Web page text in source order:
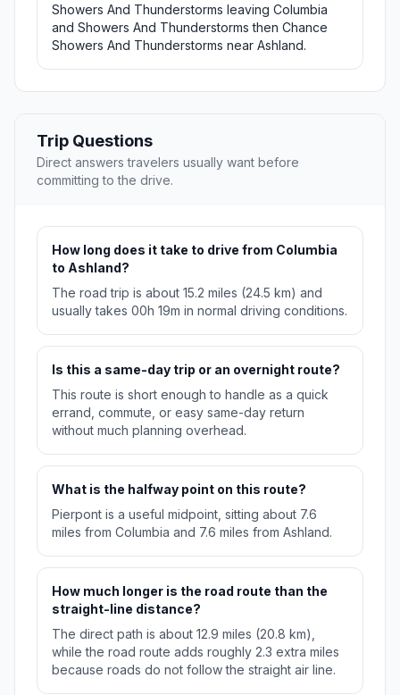
Showers And Thunderstorms leaving Columbia
and Showers And Thunderstorms then Chance
Showers And Thunderstorms near Ashland.
Trip Questions
Direct answers travelers usually want before
committing to the drive.
How long does it take to drive from Columbia
to Ashland?
The road trip is about 15.2 miles (24.5 km) and
usually takes 00h 19m in normal driving conditions.
Is this a same-day trip or an overnight route?
This route is short enough to handle as a quick
errand, commute, or easy same-day return
without much planning overhead.
What is the halfway point on this route?
Pierpont is a useful midpoint, sitting about 7.6
miles from Columbia and 7.6 miles from Ashland.
How much longer is the road route than the
straight-line distance?
The direct path is about 12.9 miles (20.8 km),
while the road route adds roughly 2.3 extra miles
because roads do not follow the straight air line.